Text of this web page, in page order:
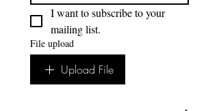
I want to subscribe to your
mailing list.
File upload
Upload File